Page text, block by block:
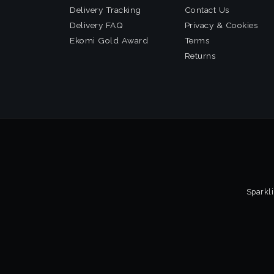
Delivery Tracking
Delivery FAQ
Ekomi Gold Award
Contact Us
Privacy & Cookies
Terms
Returns